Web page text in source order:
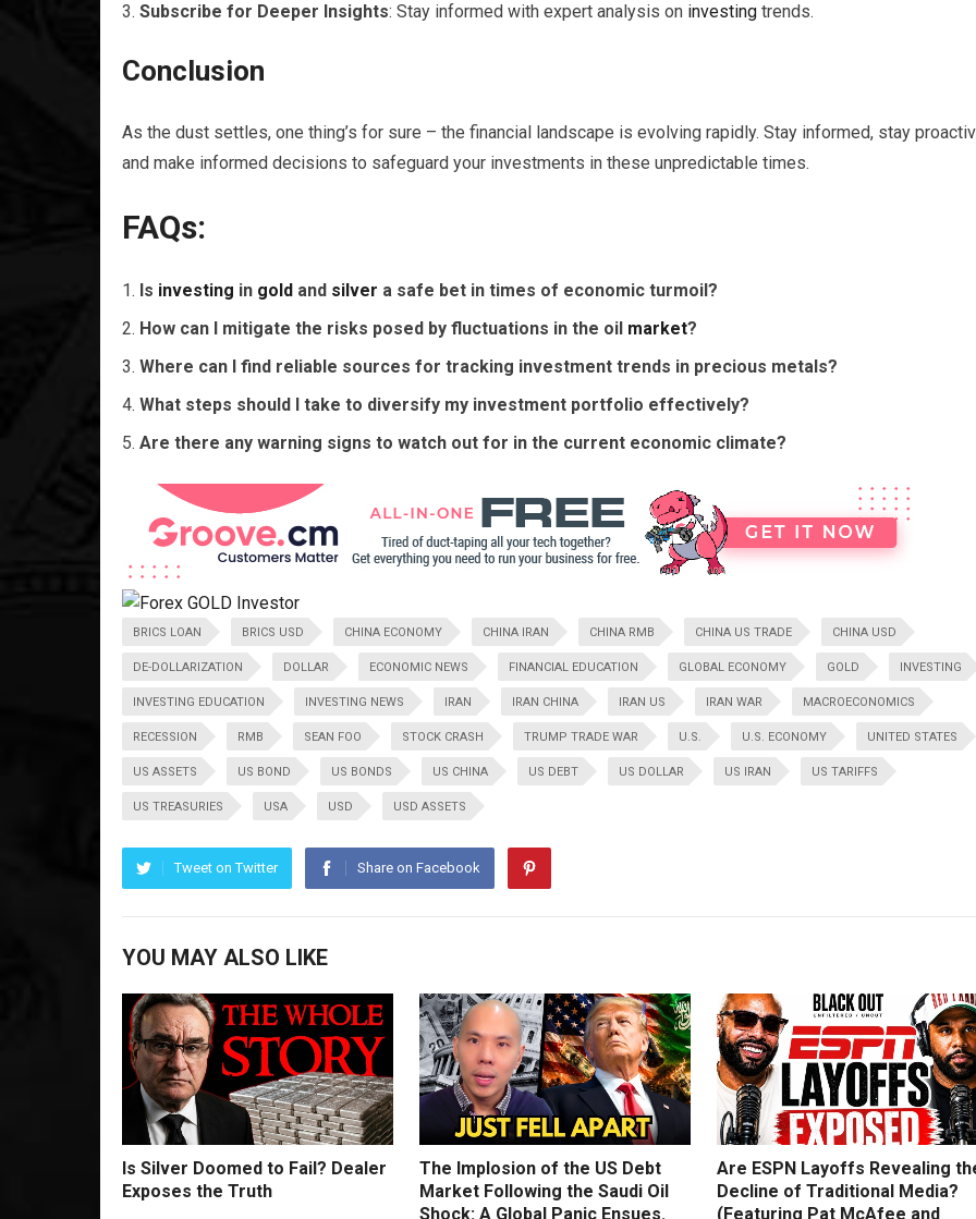
Subscribe for Deeper Insights: Stay informed with expert analysis on investing trends.
Conclusion
As the dust settles, one thing’s for sure – the financial landscape is evolving rapidly. Stay informed, stay
and make informed decisions to safeguard your investments in these unpredictable times.
FAQs:
Is investing in gold and silver a safe bet in times of economic turmoil?
How can I mitigate the risks posed by fluctuations in the oil market?
Where can I find reliable sources for tracking investment trends in precious metals?
What steps should I take to diversify my investment portfolio effectively?
Are there any warning signs to watch out for in the current economic climate?
BRICS LOAN BRICS USD CHINA ECONOMY CHINA IRAN CHINA RMB CHINA US TRADE CHINA USD
DE-DOLLARIZATION DOLLAR ECONOMIC NEWS FINANCIAL EDUCATION GLOBAL ECONOMY GOLD INVESTING
INVESTING EDUCATION INVESTING NEWS IRAN IRAN CHINA IRAN US IRAN WAR MACROECONOMICS
RECESSION RMB SEAN FOO STOCK CRASH TRUMP TRADE WAR U.S. U.S. ECONOMY UNITED STATES
US ASSETS US BOND US BONDS US CHINA US DEBT US DOLLAR US IRAN US TARIFFS
US TREASURIES USA USD USD ASSETS
Tweet on Twitter Share on Facebook
YOU MAY ALSO LIKE
Is Silver Doomed to Fail? Dealer
Exposes the Truth
The Implosion of the US Debt
Market Following the Saudi Oil
Shock: A Global Panic Ensues.
Are ESPN Layoffs Revealing
Decline of Traditional Media?
(Featuring Pat McAfee and